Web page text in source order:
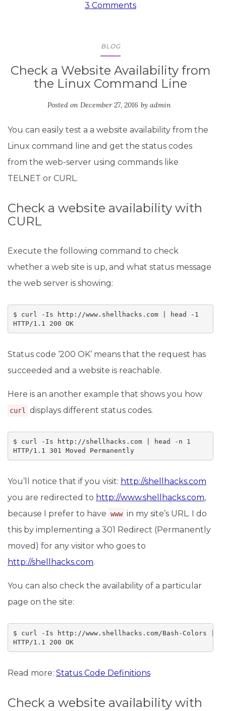
3 Comments
BLOG
Check a Website Availability from
the Linux Command Line
Posted on December 27, 2016 by admin
You can easily test a a website availability from the
Linux command line and get the status codes
from the web-server using commands like
TELNET or CURL.
Check a website availability with
CURL
Execute the following command to check
whether a web site is up, and what status message
the web server is showing:
$ curl -Is http://www.shellhacks.com | head -1
HTTP/1.1 200 OK
Status code ‘200 OK’ means that the request has
succeeded and a website is reachable.
Here is an another example that shows you how
curl displays different status codes.
$ curl -Is http://shellhacks.com | head -n 1
HTTP/1.1 301 Moved Permanently
You’ll notice that if you visit: http://shellhacks.com
you are redirected to http://www.shellhacks.com,
because I prefer to have www in my site’s URL. I do
this by implementing a 301 Redirect (Permanently
moved) for any visitor who goes to
http://shellhacks.com.
You can also check the availability of a particular
page on the site:
$ curl -Is http://www.shellhacks.com/Bash-Colors |
HTTP/1.1 200 OK
Read more: Status Code Definitions
Check a website availability with